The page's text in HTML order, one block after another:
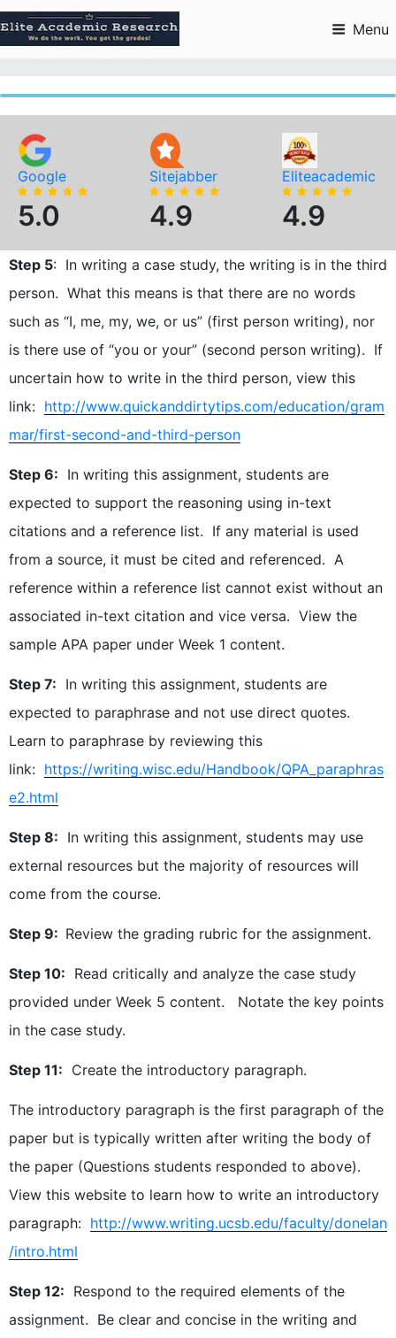
to
content
Menu
Google
5.0
Sitejabber
4.9
Eliteacademic
4.9
Step 5: In writing a case study, the writing is in the third
person. What this means is that there are no words
such as “I, me, my, we, or us” (first person writing), nor
is there use of “you or your” (second person writing). If
uncertain how to write in the third person, view this
link: http://www.quickanddirtytips.com/education/gram
mar/first-second-and-third-person
Step 6: In writing this assignment, students are
expected to support the reasoning using in-text
citations and a reference list. If any material is used
from a source, it must be cited and referenced. A
reference within a reference list cannot exist without an
associated in-text citation and vice versa. View the
sample APA paper under Week 1 content.
Step 7: In writing this assignment, students are
expected to paraphrase and not use direct quotes.
Learn to paraphrase by reviewing this
link: https://writing.wisc.edu/Handbook/QPA_paraphras
e2.html
Step 8: In writing this assignment, students may use
external resources but the majority of resources will
come from the course.
Step 9: Review the grading rubric for the assignment.
Step 10: Read critically and analyze the case study
provided under Week 5 content. Notate the key points
in the case study.
Step 11: Create the introductory paragraph.
The introductory paragraph is the first paragraph of the
paper but is typically written after writing the body of
the paper (Questions students responded to above).
View this website to learn how to write an introductory
paragraph: http://www.writing.ucsb.edu/faculty/donelan
/intro.html
Step 12: Respond to the required elements of the
assignment. Be clear and concise in the writing and